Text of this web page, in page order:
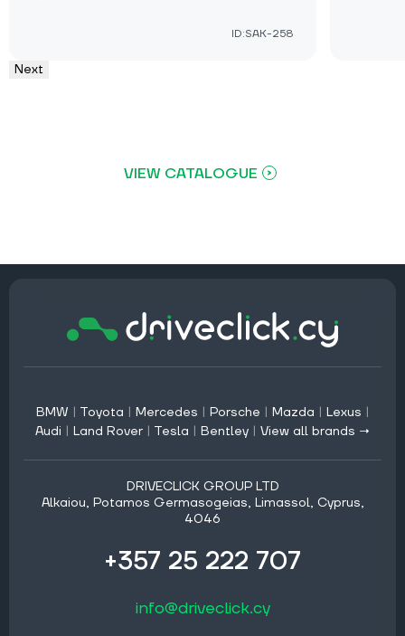
ID:SAK-258
Next
VIEW CATALOGUE
BMW | Toyota | Mercedes | Porsche | Mazda | Lexus |
Audi | Land Rover | Tesla | Bentley | View all brands →
DRIVECLICK GROUP LTD
Alkaiou, Potamos Germasogeias, Limassol, Cyprus,
4046
+357 25 222 707
info@driveclick.cy